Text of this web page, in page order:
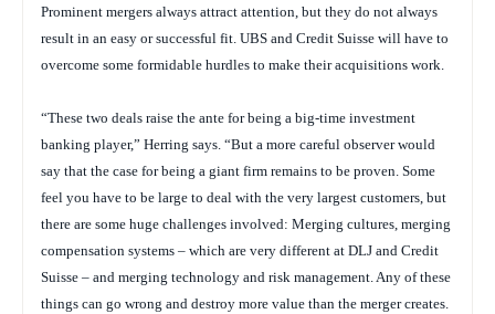
Prominent mergers always attract attention, but they do not always
result in an easy or successful fit. UBS and Credit Suisse will have to
overcome some formidable hurdles to make their acquisitions work.
“These two deals raise the ante for being a big-time investment
banking player,” Herring says. “But a more careful observer would
say that the case for being a giant firm remains to be proven. Some
feel you have to be large to deal with the very largest customers, but
there are some huge challenges involved: Merging cultures, merging
compensation systems – which are very different at DLJ and Credit
Suisse – and merging technology and risk management. Any of these
things can go wrong and destroy more value than the merger creates.